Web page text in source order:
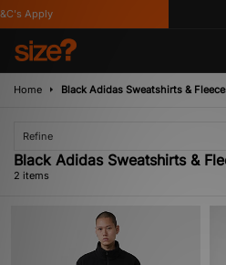
Apply
Home Black Adidas Sweatshirts &
Refine
Black Adidas Sweatshirts &
2 items